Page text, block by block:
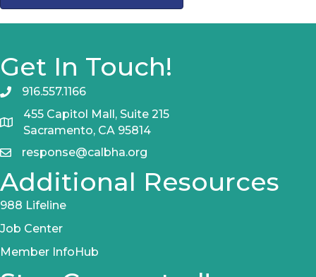
Get In Touch!
916.557.1166
455 Capitol Mall, Suite 215
Sacramento, CA 95814
response@calbha.org
Additional Resources
988 Lifeline
Job Center
Member InfoHub